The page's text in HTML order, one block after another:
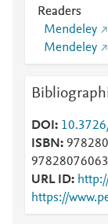
Readers
Mendeley
Mendeley
DOI
ISBN
URL ID
https://